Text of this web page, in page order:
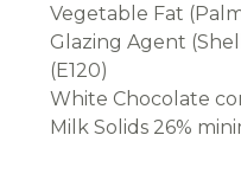
Vegetable Fat
Glazing Agent
(E120)
White Chocolate
Milk Solids 26%